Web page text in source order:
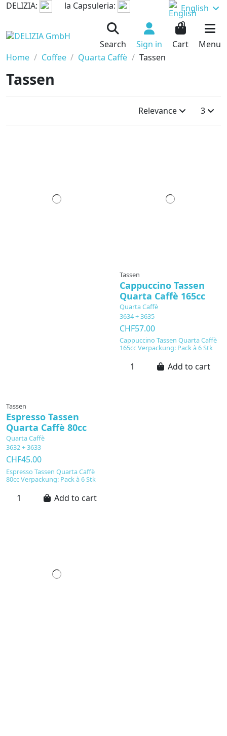
DELIZIA: la Capsuleria: English
Search Sign in
0
Cart
Menu
Home
Coffee Quarta Caffè Tassen
Tassen
Relevance 3
Tassen
Espresso Tassen
Quarta Caffè 80cc
Quarta Caffè
3632 + 3633
CHF45.00
Espresso Tassen Quarta Caffè
80cc Verpackung: Pack à 6 Stk
Add to cart
Tassen
Cappuccino Tassen
Quarta Caffè 165cc
Quarta Caffè
3634 + 3635
CHF57.00
Cappuccino Tassen Quarta Caffè
165cc Verpackung: Pack à 6 Stk
Add to cart